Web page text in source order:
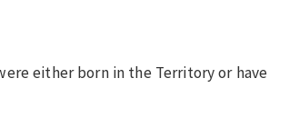
either born in the Territory or have